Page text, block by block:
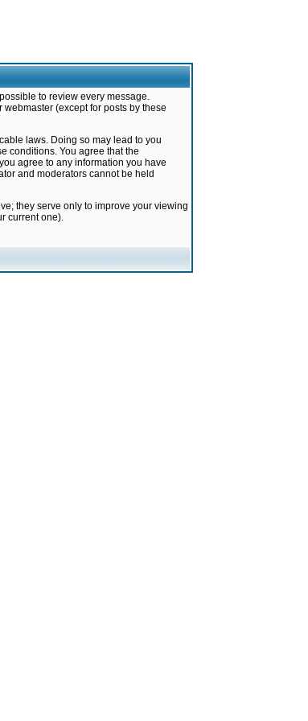
to review every message.
(except for posts by these
laws. Doing so may lead to you
conditions. You agree that the
agree to any information you have
and moderators cannot be held
they serve only to improve your viewing
current one).